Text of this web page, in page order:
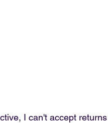
I can't accept